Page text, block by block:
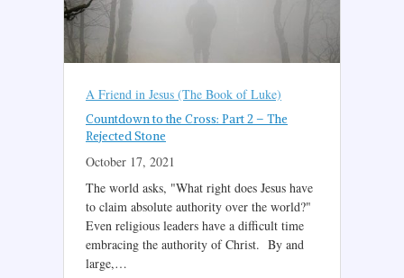
A Friend in Jesus (The Book of Luke)
Countdown to the Cross: Part 2 – The
Rejected Stone
October 17, 2021
The world asks, "What right does Jesus have
to claim absolute authority over the world?"
Even religious leaders have a difficult time
embracing the authority of Christ. By and
large,…